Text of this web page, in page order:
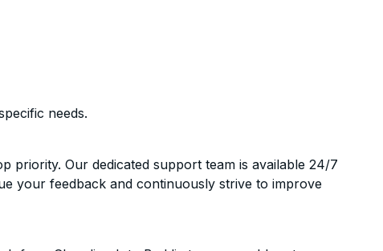
needs.
priority. Our dedicated support team is available 24/7
your feedback and continuously strive to improve